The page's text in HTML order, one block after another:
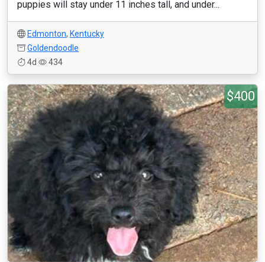
puppies will stay under 11 inches tall, and under...
Edmonton, Kentucky
Goldendoodle
4d
434
$400